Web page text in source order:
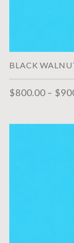
BLACK
$800.00 – $